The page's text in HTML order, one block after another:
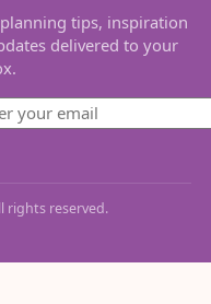
tips, inspiration
delivered to your
rights reserved.